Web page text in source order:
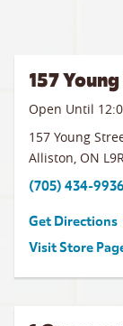
157
Open Until
157 Young
Alliston, ON
(705) 434-9936
Get Directions
Visit Store